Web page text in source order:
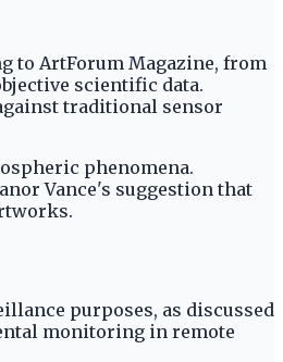
to ArtForum Magazine, from
scientific data.
traditional sensor
phenomena.
Vance's suggestion that
purposes, as discussed
monitoring in remote